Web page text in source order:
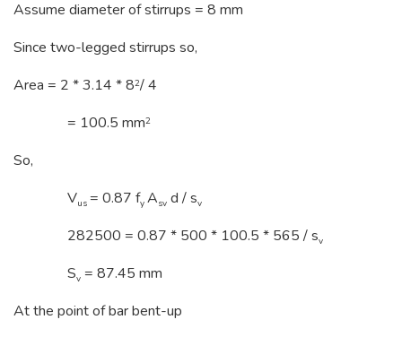
Assume diameter of stirrups = 8 mm
Since two-legged stirrups so,
Area = 2 * 3.14 * 82/ 4
= 100.5 mm2
So,
Vus = 0.87 fy Asv d / sv
282500 = 0.87 * 500 * 100.5 * 565 / sv
Sv = 87.45 mm
At the point of bar bent-up